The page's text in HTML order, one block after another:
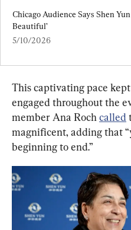
Chicago Audience Says Shen
Beautiful’
5/10/2026
This captivating pace
engaged throughout the
member Ana Roch called
magnificent, adding that
beginning to end.”